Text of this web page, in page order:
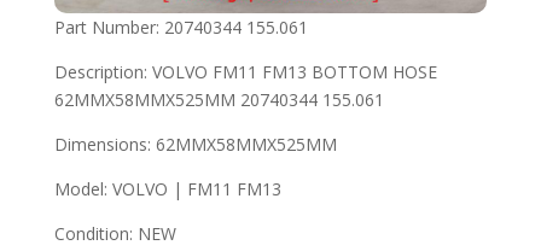
Part Number: 20740344 155.061
Description: VOLVO FM11 FM13 BOTTOM HOSE
62MMX58MMX525MM 20740344 155.061
Dimensions: 62MMX58MMX525MM
Model: VOLVO | FM11 FM13
Condition: NEW